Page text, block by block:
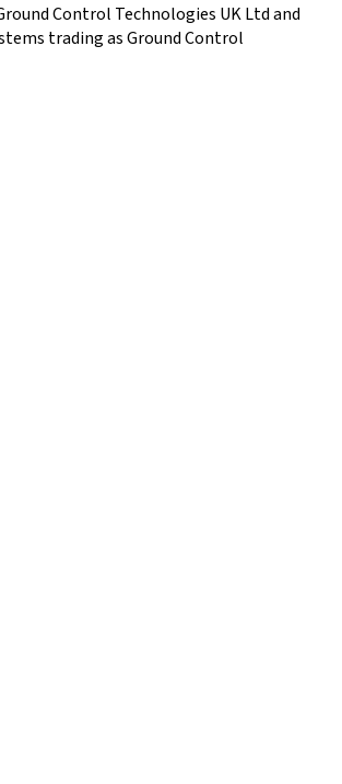
Control Technologies UK Ltd and
trading as Ground Control